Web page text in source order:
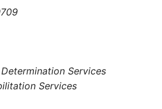
Services
Services